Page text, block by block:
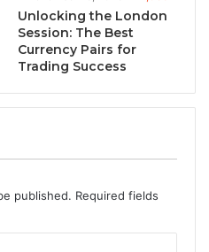
Unlocking the London
Session: The Best
Currency Pairs for
Trading Success
published. Required fields